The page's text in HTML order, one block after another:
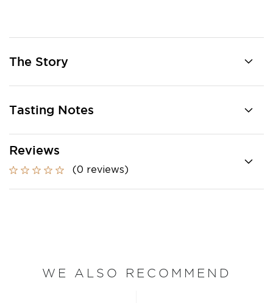
The Story
Tasting Notes
Reviews
(0 reviews)
WE ALSO RECOMMEND